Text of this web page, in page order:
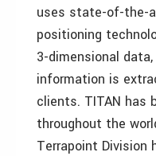
uses state-of-the-
positioning
3-dimensional
information is
clients. TITAN has
throughout the
Terrapoint Division